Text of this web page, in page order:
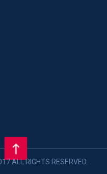
ALL RIGHTS RESERVED.